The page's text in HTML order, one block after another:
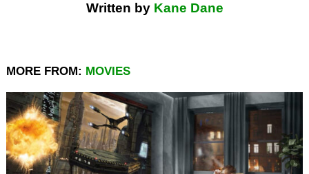
Written by Kane Dane
MORE FROM: MOVIES